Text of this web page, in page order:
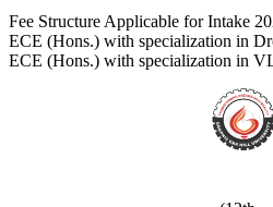
Fee Structure Applicable for Intake
ECE (Hons.) with specialization in
ECE (Hons.) with specialization in